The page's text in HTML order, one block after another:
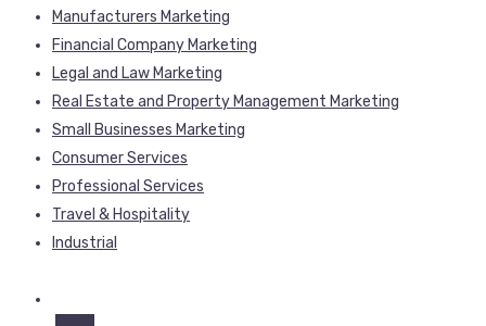
Manufacturers Marketing
Financial Company Marketing
Legal and Law Marketing
Real Estate and Property Management Marketing
Small Businesses Marketing
Consumer Services
Professional Services
Travel & Hospitality
Industrial